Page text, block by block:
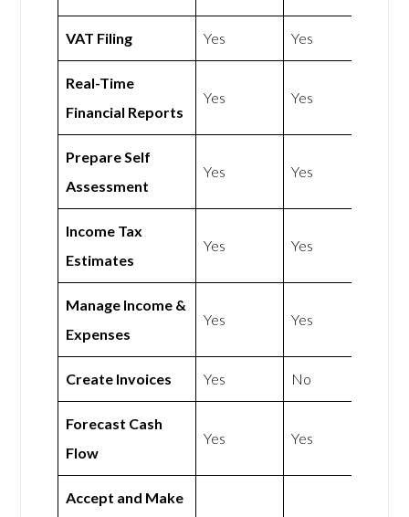
VAT Filing Yes Yes
Real-Time
Financial Reports
Yes Yes
Prepare Self
Assessment
Yes Yes
Income Tax
Estimates
Yes Yes
Manage Income &
Expenses
Yes Yes
Create Invoices Yes No
Forecast Cash
Flow
Yes Yes
Accept and Make